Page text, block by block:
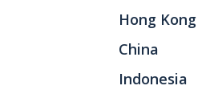
Hong Kong
China
Indonesia